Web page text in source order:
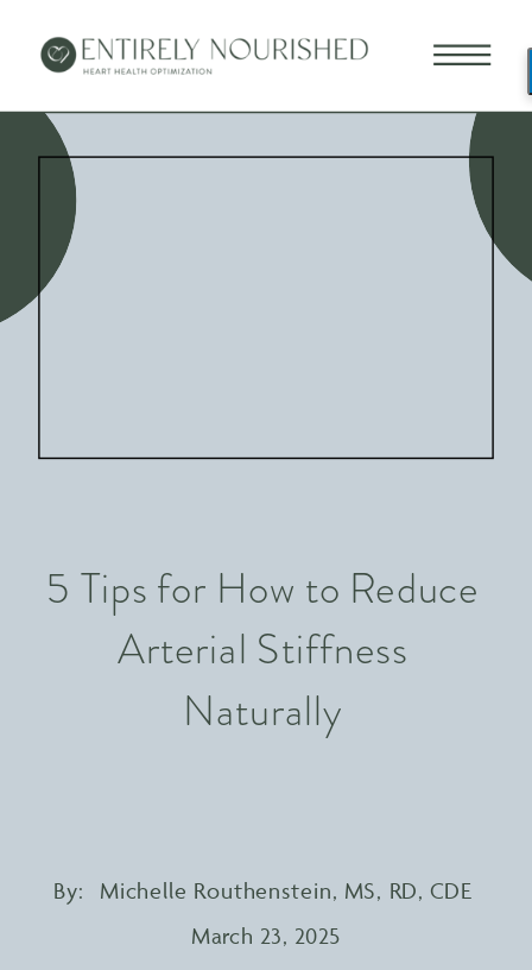
5 Tips for How to Reduce
Arterial Stiffness
Naturally
Michelle Routhenstein, MS, RD, CDE
By:
March 23, 2025